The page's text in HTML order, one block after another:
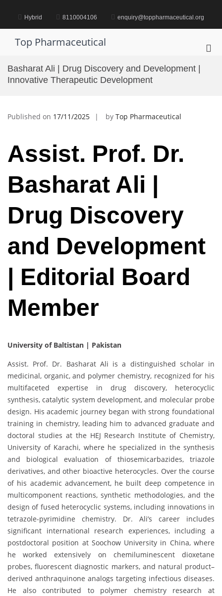
content Hybrid 8110004106 enquiry@toppharmaceutical.org
Top Pharmaceutical
Basharat Ali | Drug Discovery and Development |
Innovative Therapeutic Development
Published on 17/11/2025 by Top Pharmaceutical
Assist. Prof. Dr.
Basharat Ali |
Drug Discovery
and Development
| Editorial Board
Member
University of Baltistan | Pakistan
Assist. Prof. Dr. Basharat Ali is a distinguished scholar in
medicinal, organic, and polymer chemistry, recognized for his
multifaceted expertise in drug discovery, heterocyclic
synthesis, catalytic system development, and molecular probe
design. His academic journey began with strong foundational
training in chemistry, leading him to advanced graduate and
doctoral studies at the HEJ Research Institute of Chemistry,
University of Karachi, where he specialized in the synthesis
and biological evaluation of thiosemicarbazides, triazole
derivatives, and other bioactive heterocycles. Over the course
of his academic advancement, he built deep competence in
multicomponent reactions, synthetic methodologies, and the
design of fused heterocyclic systems, including innovations in
tetrazole-pyrimidine chemistry. Dr. Ali’s career includes
significant international research experiences, including a
postdoctoral position at Soochow University in China, where
he worked extensively on chemiluminescent dioxetane
probes, fluorescent diagnostic markers, and natural product–
derived anthraquinone analogs targeting infectious diseases.
He also contributed to polymer chemistry research at